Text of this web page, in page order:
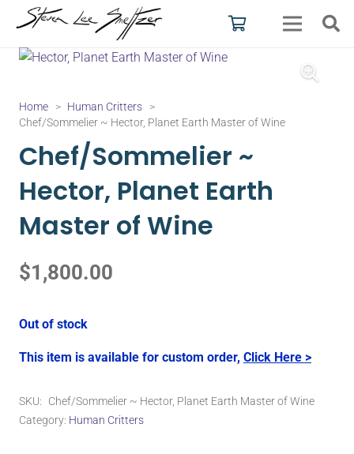
Home > Human Critters >
Chef/Sommelier ~ Hector, Planet Earth Master of Wine
Chef/Sommelier ~
Hector, Planet Earth
Master of Wine
$1,800.00
Out of stock
This item is available for custom order, Click Here >
SKU: Chef/Sommelier ~ Hector, Planet Earth Master of Wine
Category: Human Critters